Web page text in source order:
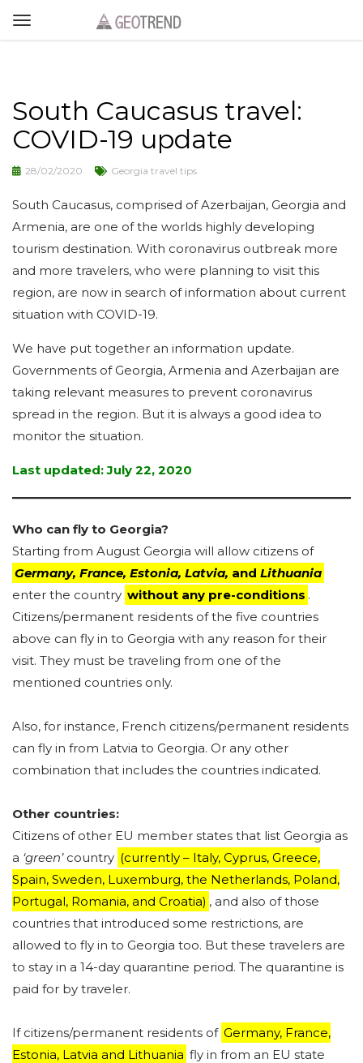
South Caucasus travel:
COVID-19 update
28/02/2020 Georgia travel tips
South Caucasus, comprised of Azerbaijan, Georgia and
Armenia, are one of the worlds highly developing
tourism destination. With coronavirus outbreak more
and more travelers, who were planning to visit this
region, are now in search of information about current
situation with COVID-19.
We have put together an information update.
Governments of Georgia, Armenia and Azerbaijan are
taking relevant measures to prevent coronavirus
spread in the region. But it is always a good idea to
monitor the situation.
Last updated: July 22, 2020
Who can fly to Georgia?
Starting from August Georgia will allow citizens of
Germany, France, Estonia, Latvia, and Lithuania
enter the country without any pre-conditions .
Citizens/permanent residents of the five countries
above can fly in to Georgia with any reason for their
visit. They must be traveling from one of the
mentioned countries only.
Also, for instance, French citizens/permanent residents
can fly in from Latvia to Georgia. Or any other
combination that includes the countries indicated.
Other countries:
Citizens of other EU member states that list Georgia as
a ‘green’country (currently – Italy, Cyprus, Greece,
Spain, Sweden, Luxemburg, the Netherlands, Poland,
Portugal, Romania, and Croatia) , and also of those
countries that introduced some restrictions, are
allowed to fly in to Georgia too. But these travelers are
to stay in a 14-day quarantine period. The quarantine is
paid for by traveler.
If citizens/permanent residents of Germany, France,
Estonia, Latvia and Lithuania fly in from an EU state